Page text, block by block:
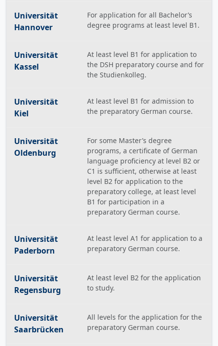
Universität
Hannover
For application for all Bachelor’s
degree programs at least level B1.
Universität
Kassel
At least level B1 for application to
the DSH preparatory course and for
the Studienkolleg.
Universität
Kiel
At least level B1 for admission to
the preparatory German course.
Universität
Oldenburg
For some Master’s degree
programs, a certificate of German
language proficiency at level B2 or
C1 is sufficient, otherwise at least
level B2 for application to the
preparatory college, at least level
B1 for participation in a
preparatory German course.
Universität
Paderborn
At least level A1 for application to a
preparatory German course.
Universität
Regensburg
At least level B2 for the application
to study.
Universität
Saarbrücken
All levels for the application for the
preparatory German course.